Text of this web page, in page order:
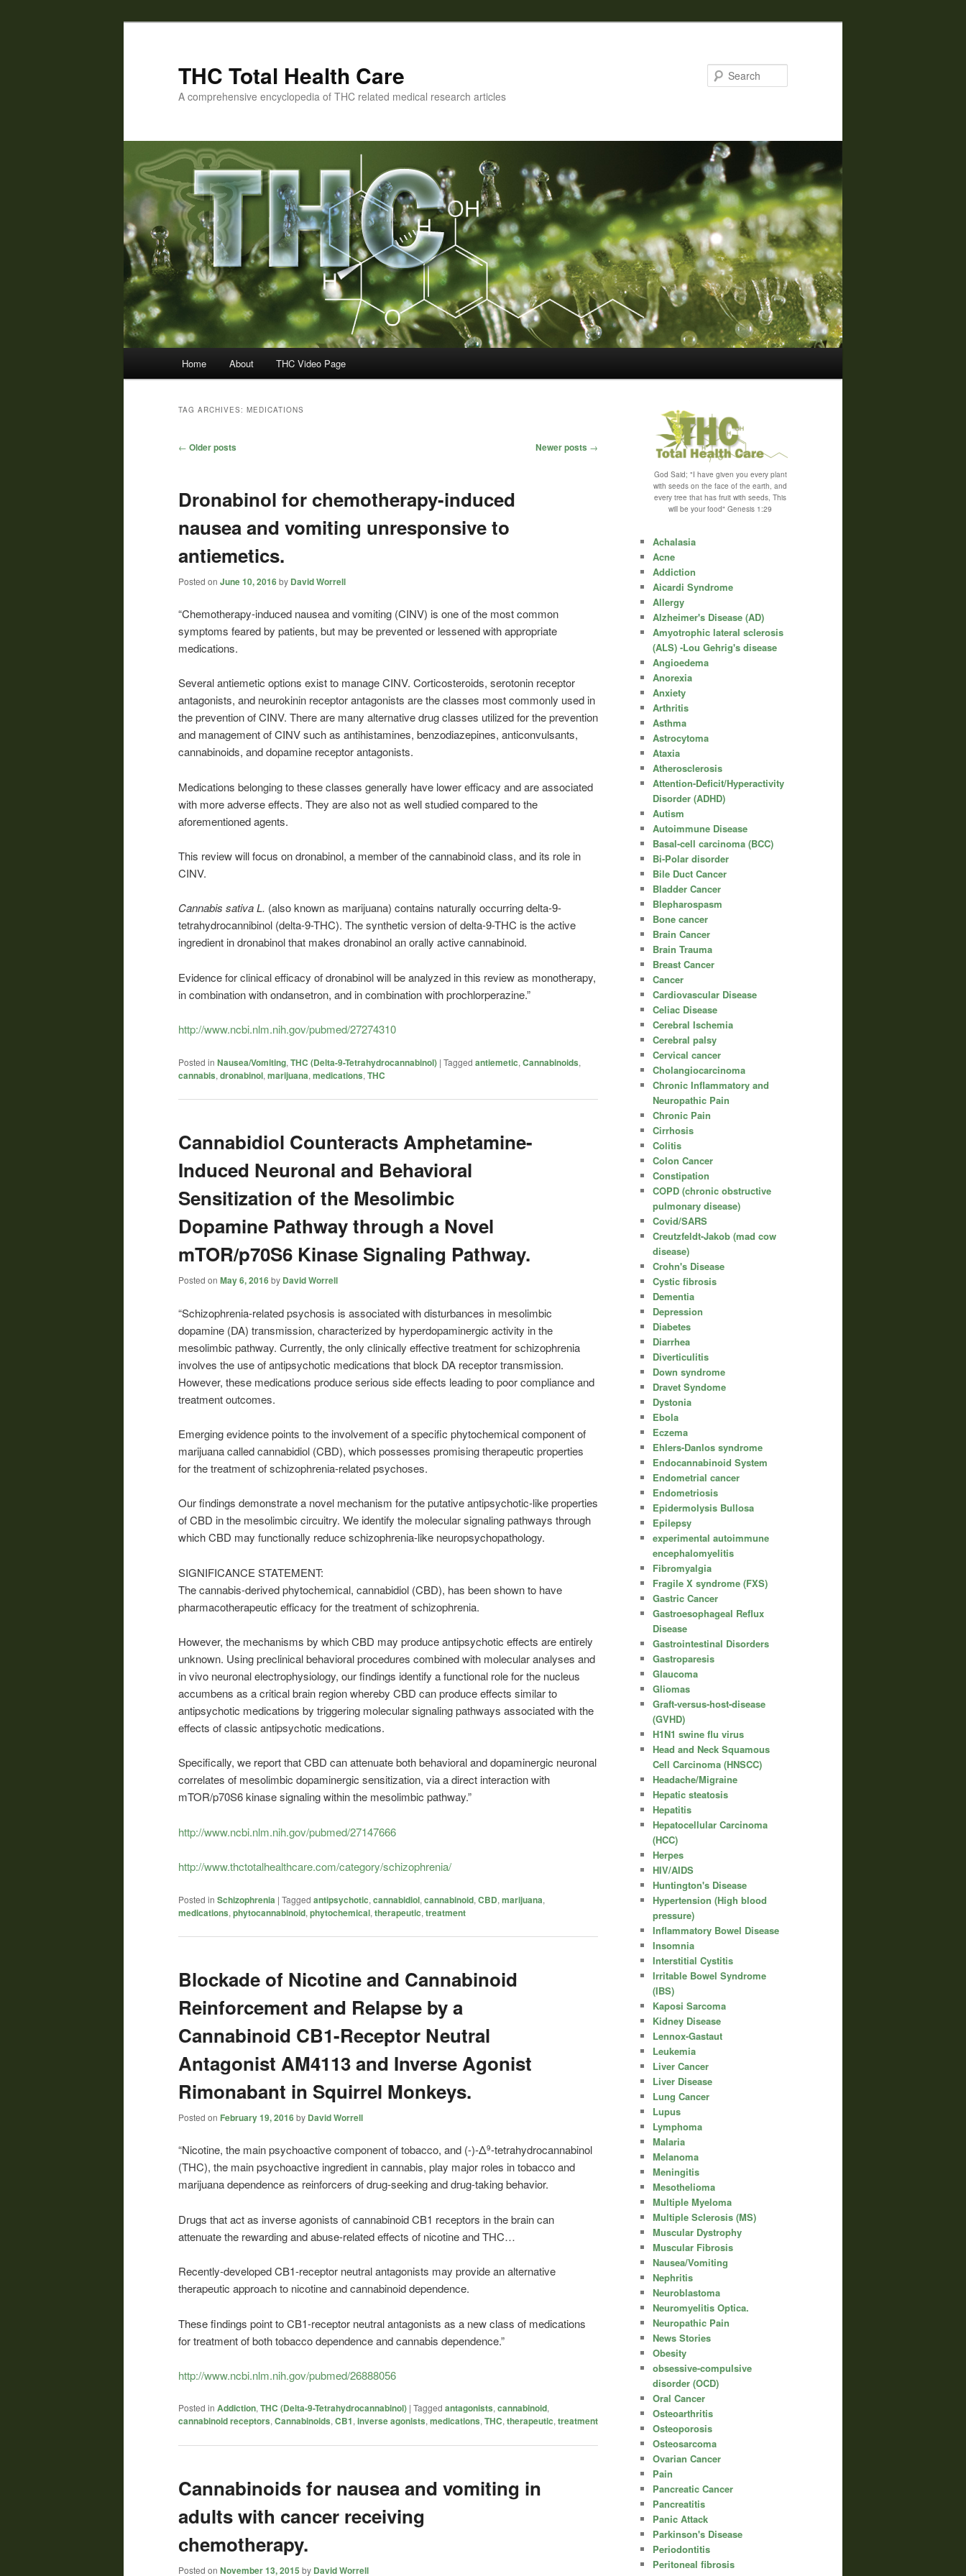
THC Total Health Care
A comprehensive encyclopedia of THC related medical research articles
Home About THC Video Page
TAG ARCHIVES: MEDICATIONS
Post
← Older posts Newer posts →
Dronabinol for chemotherapy-induced
nausea and vomiting unresponsive to
antiemetics.
Posted on June 10, 2016by David Worrell
“Chemotherapy-induced nausea and vomiting (CINV) is one of the most common
symptoms feared by patients, but may be prevented or lessened with appropriate
medications.
Several antiemetic options exist to manage CINV. Corticosteroids, serotonin receptor
antagonists, and neurokinin receptor antagonists are the classes most commonly used in
the prevention of CINV. There are many alternative drug classes utilized for the prevention
and management of CINV such as antihistamines, benzodiazepines, anticonvulsants,
cannabinoids, and dopamine receptor antagonists.
Medications belonging to these classes generally have lower efficacy and are associated
with more adverse effects. They are also not as well studied compared to the
aforementioned agents.
This review will focus on dronabinol, a member of thecannabinoidclass, and its role in
CINV.
Cannabis sativa L. (also known as marijuana) contains naturally occurring delta-9-
tetrahydrocannibinol (delta-9-THC). The synthetic version of delta-9-THC is the active
ingredient in dronabinol that makes dronabinol an orally activecannabinoid.
Evidence for clinical efficacy of dronabinol will be analyzed in this review as monotherapy,
in combination with ondansetron, and in combination with prochlorperazine.”
http://www.ncbi.nlm.nih.gov/pubmed/27274310
Posted in Nausea/Vomiting, THC (Delta-9-Tetrahydrocannabinol) | Tagged antiemetic, Cannabinoids,
cannabis, dronabinol, marijuana, medications, THC
Cannabidiol Counteracts Amphetamine-
Induced Neuronal and Behavioral
Sensitization of the Mesolimbic
Dopamine Pathway through a Novel
mTOR/p70S6 Kinase Signaling Pathway.
Posted on May 6, 2016by David Worrell
“Schizophrenia-related psychosis is associated with disturbances in mesolimbic
dopamine (DA) transmission, characterized by hyperdopaminergic activity in the
mesolimbic pathway. Currently, the only clinically effective treatment for schizophrenia
involves the use of antipsychotic medications that block DA receptor transmission.
However, these medications produce serious side effects leading to poor compliance and
treatment outcomes.
Emerging evidence points to the involvement of a specific phytochemical component of
marijuana called cannabidiol (CBD), which possesses promising therapeutic properties
for the treatment of schizophrenia-related psychoses.
Our findings demonstrate a novel mechanism for the putative antipsychotic-like properties
of CBD in the mesolimbic circuitry. We identify the molecular signaling pathways through
which CBD may functionally reduce schizophrenia-like neuropsychopathology.
SIGNIFICANCE STATEMENT:
Thecannabis-derived phytochemical, cannabidiol (CBD), has been shown to have
pharmacotherapeutic efficacy for the treatment of schizophrenia.
However, the mechanisms by which CBD may produce antipsychotic effects are entirely
unknown. Using preclinical behavioral procedures combined with molecular analyses and
in vivo neuronal electrophysiology, our findings identify a functional role for the nucleus
accumbens as a critical brain region whereby CBD can produce effects similar to
antipsychotic medications by triggering molecular signaling pathways associated with the
effects of classic antipsychotic medications.
Specifically, we report that CBD can attenuate both behavioral and dopaminergic neuronal
correlates of mesolimbic dopaminergic sensitization, via a direct interaction with
mTOR/p70S6 kinase signaling within the mesolimbic pathway.”
http://www.ncbi.nlm.nih.gov/pubmed/27147666
http://www.thctotalhealthcare.com/category/schizophrenia/
Posted in Schizophrenia | Tagged antipsychotic, cannabidiol, cannabinoid, CBD, marijuana,
medications, phytocannabinoid, phytochemical, therapeutic, treatment
Blockade of Nicotine and Cannabinoid
Reinforcement and Relapse by a
Cannabinoid CB1-Receptor Neutral
Antagonist AM4113 and Inverse Agonist
Rimonabant in Squirrel Monkeys.
Posted on February 19, 2016by David Worrell
“Nicotine, the main psychoactive component of tobacco, and (-)-Δ9-tetrahydrocannabinol
(THC), the main psychoactive ingredient in cannabis, play major roles in tobacco and
marijuana dependence as reinforcers of drug-seeking and drug-taking behavior.
Drugs that act as inverse agonists ofcannabinoidCB1 receptors in the brain can
attenuate the rewarding and abuse-related effects of nicotine and THC…
Recently-developed CB1-receptor neutral antagonists may provide an alternative
therapeutic approach to nicotine andcannabinoiddependence.
These findings point to CB1-receptor neutral antagonists as a new class of medications
for treatment of both tobacco dependence and cannabis dependence.”
http://www.ncbi.nlm.nih.gov/pubmed/26888056
Posted in Addiction, THC (Delta-9-Tetrahydrocannabinol) | Tagged antagonists, cannabinoid,
cannabinoid receptors, Cannabinoids, CB1, inverse agonists, medications, THC, therapeutic, treatment
Cannabinoids for nausea and vomiting in
adults with cancer receiving
chemotherapy.
Posted on November 13, 2015 by David Worrell
God Said; "I have given you every plant
with seeds on the face of the earth, and
every tree that has fruit with seeds, This
will be your food" Genesis 1:29
Achalasia
Acne
Addiction
Aicardi Syndrome
Allergy
Alzheimer's Disease (AD)
Amyotrophic lateral sclerosis
(ALS) -Lou Gehrig's disease
Angioedema
Anorexia
Anxiety
Arthritis
Asthma
Astrocytoma
Ataxia
Atherosclerosis
Attention-Deficit/Hyperactivity
Disorder (ADHD)
Autism
Autoimmune Disease
Basal-cell carcinoma (BCC)
Bi-Polar disorder
Bile Duct Cancer
Bladder Cancer
Blepharospasm
Bone cancer
Brain Cancer
Brain Trauma
Breast Cancer
Cancer
Cardiovascular Disease
Celiac Disease
Cerebral Ischemia
Cerebral palsy
Cervical cancer
Cholangiocarcinoma
Chronic Inflammatory and
Neuropathic Pain
Chronic Pain
Cirrhosis
Colitis
Colon Cancer
Constipation
COPD (chronic obstructive
pulmonary disease)
Covid/SARS
Creutzfeldt-Jakob (mad cow
disease)
Crohn's Disease
Cystic fibrosis
Dementia
Depression
Diabetes
Diarrhea
Diverticulitis
Down syndrome
Dravet Syndome
Dystonia
Ebola
Eczema
Ehlers-Danlos syndrome
Endocannabinoid System
Endometrial cancer
Endometriosis
Epidermolysis Bullosa
Epilepsy
experimental autoimmune
encephalomyelitis
Fibromyalgia
Fragile X syndrome (FXS)
Gastric Cancer
Gastroesophageal Reflux
Disease
Gastrointestinal Disorders
Gastroparesis
Glaucoma
Gliomas
Graft-versus-host-disease
(GVHD)
H1N1 swine flu virus
Head and Neck Squamous
Cell Carcinoma (HNSCC)
Headache/Migraine
Hepatic steatosis
Hepatitis
Hepatocellular Carcinoma
(HCC)
Herpes
HIV/AIDS
Huntington's Disease
Hypertension (High blood
pressure)
Inflammatory Bowel Disease
Insomnia
Interstitial Cystitis
Irritable Bowel Syndrome
(IBS)
Kaposi Sarcoma
Kidney Disease
Lennox-Gastaut
Leukemia
Liver Cancer
Liver Disease
Lung Cancer
Lupus
Lymphoma
Malaria
Melanoma
Meningitis
Mesothelioma
Multiple Myeloma
Multiple Sclerosis (MS)
Muscular Dystrophy
Muscular Fibrosis
Nausea/Vomiting
Nephritis
Neuroblastoma
Neuromyelitis Optica.
Neuropathic Pain
News Stories
Obesity
obsessive-compulsive
disorder (OCD)
Oral Cancer
Osteoarthritis
Osteoporosis
Osteosarcoma
Ovarian Cancer
Pain
Pancreatic Cancer
Pancreatitis
Panic Attack
Parkinson's Disease
Periodontitis
Peritoneal fibrosis